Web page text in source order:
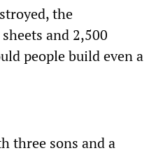
the
and 2,500
people build even a
three sons and a